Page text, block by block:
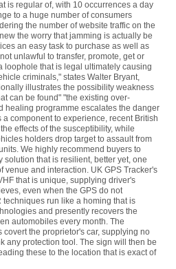
is regular of, with 10 occurrences a day
to a huge number of consumers
the number of website traffic on the
the worry that jamming is actually be
an easy task to purchase as well as
unlawful to transfer, promote, get or
loophole that is legal ultimately causing
criminals," states Walter Bryant,
illustrates the possibility weakness
can be found" "the existing over-
healing programme escalates the danger
component to experience, recent British
effects of the susceptibility, while
holders drop target to assault from
We highly recommend buyers to
solution that is resilient, better yet, one
venue and interaction. UK GPS Tracker's
that is unique, supplying driver's
even when the GPS do not
techniques run like a homing that is
and presently recovers the
automobiles every month. The
covert the proprietor's car, supplying no
any protection tool. The sign will then be
these to the location that is exact of